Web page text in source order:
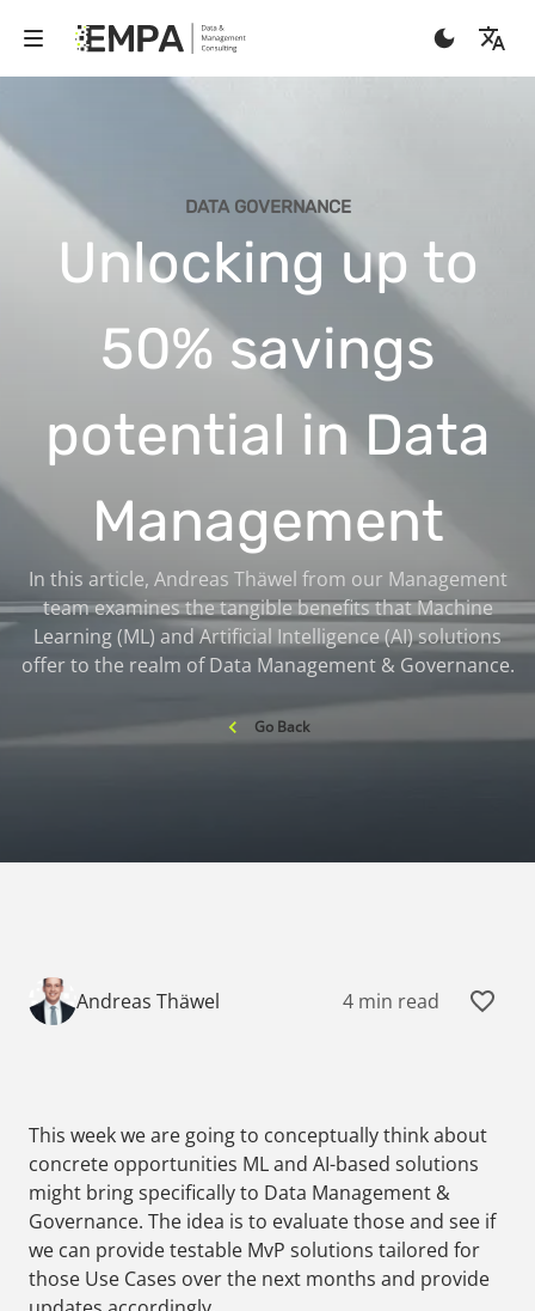
DATA GOVERNANCE
Unlocking up to
50% savings
potential in Data
Management
In this article, Andreas Thäwel from our Management
team examines the tangible benefits that Machine
Learning (ML) and Artificial Intelligence (AI) solutions
offer to the realm of Data Management & Governance.
Go Back
Andreas Thäwel 4 min read
This week we are going to conceptually think about
concrete opportunities ML and AI-based solutions
might bring specifically to Data Management &
Governance. The idea is to evaluate those and see if
we can provide testable MvP solutions tailored for
those Use Cases over the next months and provide